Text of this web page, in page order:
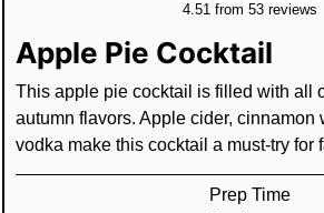
4.51from 53reviews
Apple Pie Cocktail
This apple pie cocktail is filled with all
autumn flavors. Apple cider, cinnamon
vodka make this cocktail a must-try for
Prep Time